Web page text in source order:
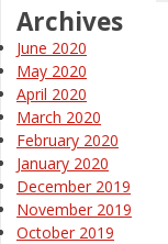
Archives
June 2020
May 2020
April 2020
March 2020
February 2020
January 2020
December 2019
November 2019
October 2019